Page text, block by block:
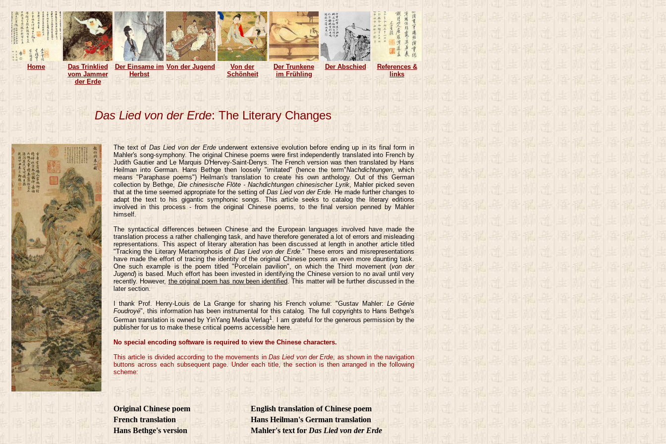
Home
Das Trinklied
vom Jammer
der Erde
Der Einsame im
Herbst
Von der Jugend
Von der
Schönheit
Der Trunkene
im Frühling
Der Abschied
References &
links
Das Lied von der Erde: The Literary Changes
The text of Das Lied von der Erdeunderwent extensive evolution before ending up in its final form in
Mahler's song-symphony. The original Chinese poems were first independently translated into French by
Judith Gautier and Le Marquis D'Hervey-Saint-Denys. The French version was then translated by Hans
Heilman into German. Hans Bethge then loosely "imitated" (hence the term"Nachdichtungen, which
means "Paraphase poems") Heilman's translation to create his own anthology. Out of this German
collection by Bethge, Die chinesische Flöte - Nachdichtungen chinesischer Lyrik, Mahler picked seven
that at the time seemed appropriate for the setting of Das Lied von der Erde. He made further changes to
adapt the text to his gigantic symphonic songs. This article seeks to catalog the literary editions
involved in this process - from the original Chinese poems, to the final version penned by Mahler
himself.
The syntactical differences between Chinese and the European languages involved have made the
translation process a rather challenging task, and have therefore generated a lot of errors and misleading
representations. This aspect of literary alteration has been discussed at length in another article titled
"Tracking the Literary Metamorphosis of Das Lied von der Erde." These errors and misrepresentations
have made the effort of tracing the identity of the original Chinese poems an even more daunting task.
One such example is the poem titled "Porcelain pavilion", on which the Third movement (von der
Jugend) is based. Much effort has been invested in identifying the Chinese version to no avail until very
recently. However, the original poem has now been identified. This matter will be further discussed in the
later section.
I thank Prof. Henry-Louis de La Grange for sharing his French volume: "Gustav Mahler:Le Génie
Foudroyé", this information has been instrumental for this catalog. The full copyrights to Hans Bethge's
German translation is owned by YinYang Media Verlag1 . I am grateful for the generous permission by the
publisher for us to make these critical poems accessible here.
No special encoding software is required to view the Chinese characters.
This article is divided according to the movements in Das Lied von der Erde, as shown in the navigation
buttons across each subsequent page. Under each title, the section is then arranged in the following
scheme:
Original Chinese poem
English translation of Chinese poem
French translation
Hans Heilman's German translation
Hans Bethge's version
Mahler's text for Das Lied von der Erde